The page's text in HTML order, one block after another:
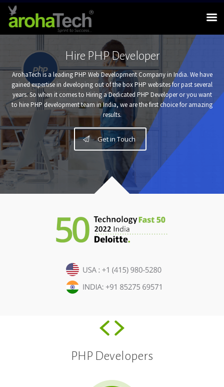
Hire PHP Developer
ArohaTech is a leading PHP Web Development Company in India. We have
gained expertise in developing out of the box PHP websites for past several
years. So when it comes to Hiring a Dedicated PHP Developer or you want
to hire PHP development team in India, we are the first choice for amazing
results.
Get in Touch
PHP Developers